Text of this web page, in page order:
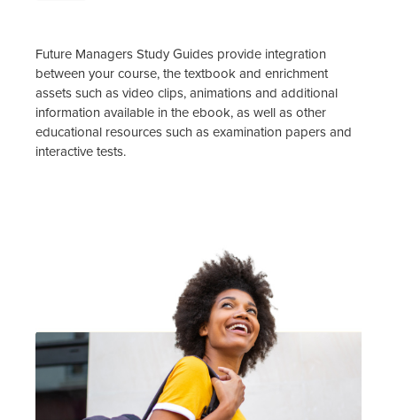
Future Managers Study Guides provide integration
between your course, the textbook and enrichment
assets such as video clips, animations and additional
information available in the ebook, as well as other
educational resources such as examination papers and
interactive tests.